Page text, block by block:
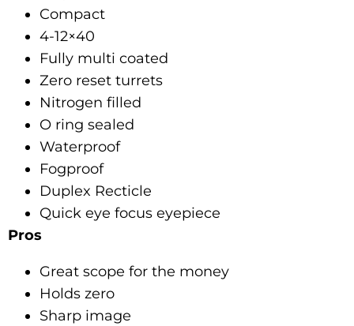
Compact
4-12×40
Fully multi coated
Zero reset turrets
Nitrogen filled
O ring sealed
Waterproof
Fogproof
Duplex Recticle
Quick eye focus eyepiece
Pros
Great scope for the money
Holds zero
Sharp image